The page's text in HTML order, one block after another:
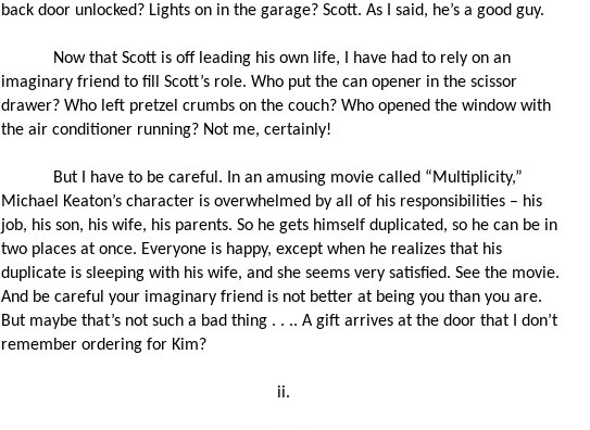
back door unlocked? Lights on in the garage? Scott. As I said, he’s a good guy.
Now that Scott is off leading his own life, I have had to rely on an
imaginary friend to fill Scott’s role. Who put the can opener in the scissor
drawer? Who left pretzel crumbs on the couch? Who opened the window with
the air conditioner running? Not me, certainly!
But I have to be careful. In an amusing movie called “Multiplicity,”
Michael Keaton’s character is overwhelmed by all of his responsibilities – his
job, his son, his wife, his parents. So he gets himself duplicated, so he can be in
two places at once. Everyone is happy, except when he realizes that his
duplicate is sleeping with his wife, and she seems very satisfied. See the movie.
And be careful your imaginary friend is not better at being you than you are.
But maybe that’s not such a bad thing . . .. A gift arrives at the door that I don’t
remember ordering for Kim?
ii.